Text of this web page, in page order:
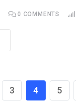
0 COMMENTS
3 4 5